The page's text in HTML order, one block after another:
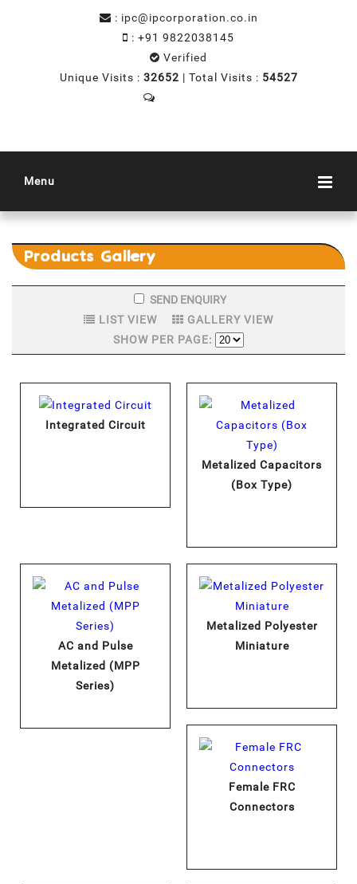
: ipc@ipcorporation.co.in
: +91 9822038145
Verified
Unique Visits : 32652 | Total Visits : 54527
Menu
Products Gallery
LIST VIEW
GALLERY VIEW
SHOW PER PAGE:
Integrated Circuit
Metalized Capacitors
(Box Type)
AC and Pulse
Metalized (MPP
Series)
Metalized Polyester
Miniature
Female FRC
Connectors